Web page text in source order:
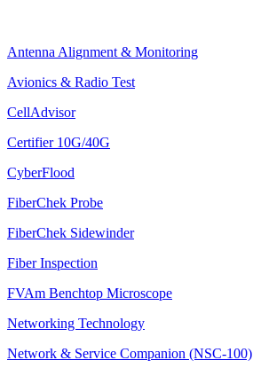
Antenna Alignment & Monitoring
Avionics & Radio Test
CellAdvisor
Certifier 10G/40G
CyberFlood
FiberChek Probe
FiberChek Sidewinder
Fiber Inspection
FVAm Benchtop Microscope
Networking Technology
Network & Service Companion (NSC-100)